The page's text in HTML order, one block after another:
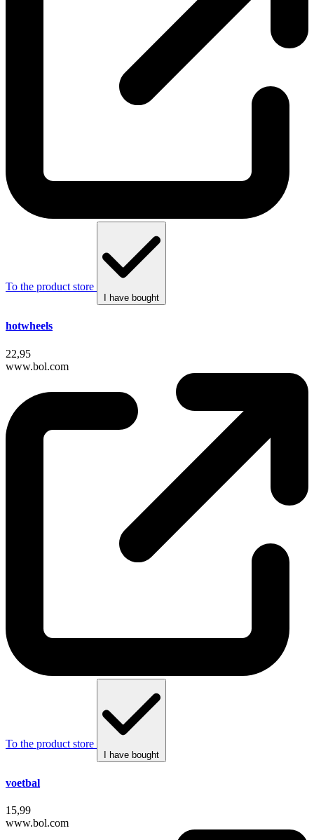
To the product store
I have bought
hotwheels
22,95
www.bol.com
To the product store
I have bought
voetbal
15,99
www.bol.com